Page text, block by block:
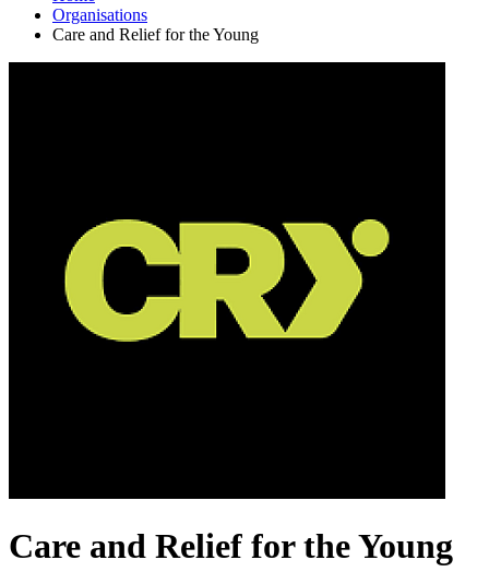
Organisations
Care and Relief for the Young
Care and Relief for the Young